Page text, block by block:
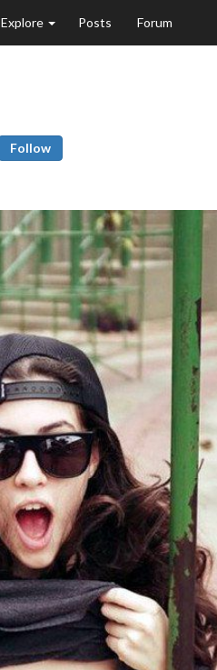
Explore Posts Forum
Follow